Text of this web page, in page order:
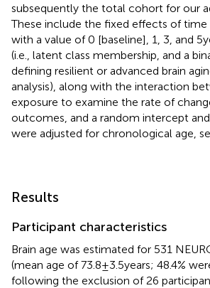
subsequently the total cohort for our
These include the fixed effects of time
with a value of 0 [baseline], 1, 3, and 5
(i.e., latent class membership, and a
defining resilient or advanced brain
analysis), along with the interaction
exposure to examine the rate of
outcomes, and a random intercept
were adjusted for chronological age,
Results
Participant characteristics
Brain age was estimated for 531
(mean age of 73.8 ± 3.5 years; 48.4%
following the exclusion of 26